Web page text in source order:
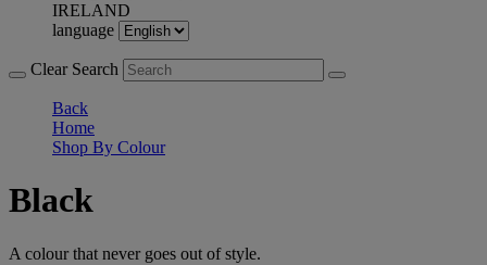
IRELAND
language
Clear Search
Back
Home
Shop By Colour
Black
A colour that never goes out of style.